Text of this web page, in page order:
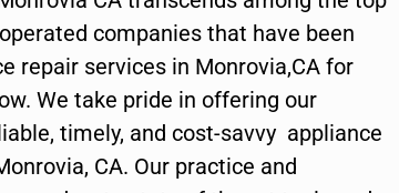
companies that have been
repair services in Monrovia,CA for
We take pride in offering our
timely, and cost-savvy appliance
CA. Our practice and